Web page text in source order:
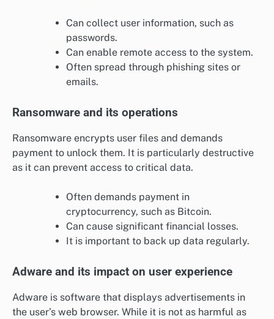
Can collect user information, such as
passwords.
Can enable remote access to the system.
Often spread through phishing sites or
emails.
Ransomware and its operations
Ransomware encrypts user files and demands
payment to unlock them. It is particularly destructive
as it can prevent access to critical data.
Often demands payment in
cryptocurrency, such as Bitcoin.
Can cause significant financial losses.
It is important to back up data regularly.
Adware and its impact on user experience
Adware is software that displays advertisements in
the user’s web browser. While it is not as harmful as